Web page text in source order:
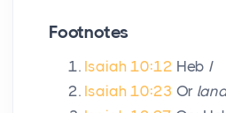
Footnotes
Isaiah 10:12 Heb I
Isaiah 10:23 Or